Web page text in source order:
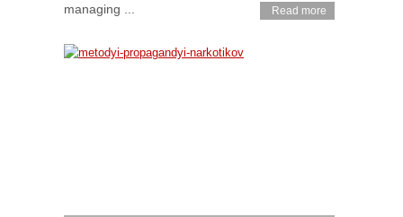
managing ...
Read more